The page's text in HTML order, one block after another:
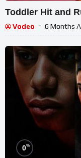
Toddler Hit and
Vodeo 6 Months
0%